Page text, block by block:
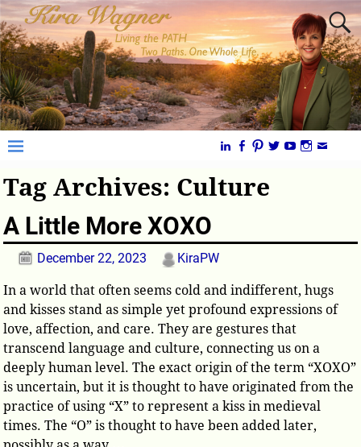
Tag Archives: Culture
A Little More XOXO
December 22, 2023 KiraPW
In a world that often seems cold and indifferent, hugs
and kisses stand as simple yet profound expressions of
love, affection, and care. They are gestures that
transcend language and culture, connecting us on a
deeply human level. The exact origin of the term “XOXO”
is uncertain, but it is thought to have originated from the
practice of using “X” to represent a kiss in medieval
times. The “O” is thought to have been added later,